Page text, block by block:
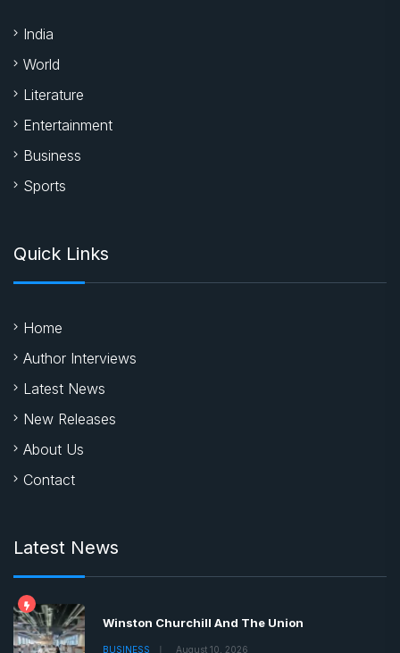
India
World
Literature
Entertainment
Business
Sports
Quick Links
Home
Author Interviews
Latest News
New Releases
About Us
Contact
Latest News
Winston Churchill And The Union
BUSINESS August 10, 2026